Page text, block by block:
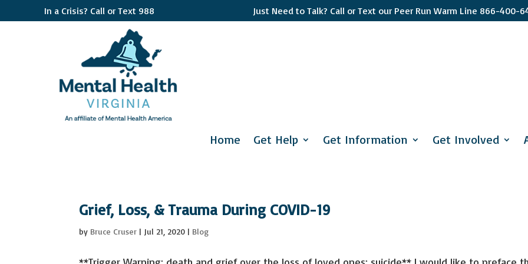
In a Crisis? Call or Text 988 Just Need to Talk? Call or Text our Peer Run Warm Line 866-400-
Home Get Help Get Information Get Involved
Grief, Loss, & Trauma During COVID-19
by Bruce Cruser | Jul 21, 2020 | Blog
Get news
interest you
apply and if